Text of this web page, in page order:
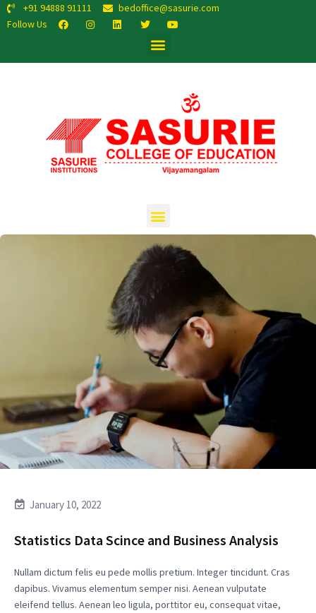
+91 94888 91111
bedoffice@sasurie.com
Follow Us
January 10, 2022
Statistics Data Scince and Business Analysis
Nullam dictum felis eu pede mollis pretium. Integer tincidunt. Cras
dapibus. Vivamus elementum semper nisi. Aenean vulputate
eleifend tellus. Aenean leo ligula, porttitor eu, consequat vitae,